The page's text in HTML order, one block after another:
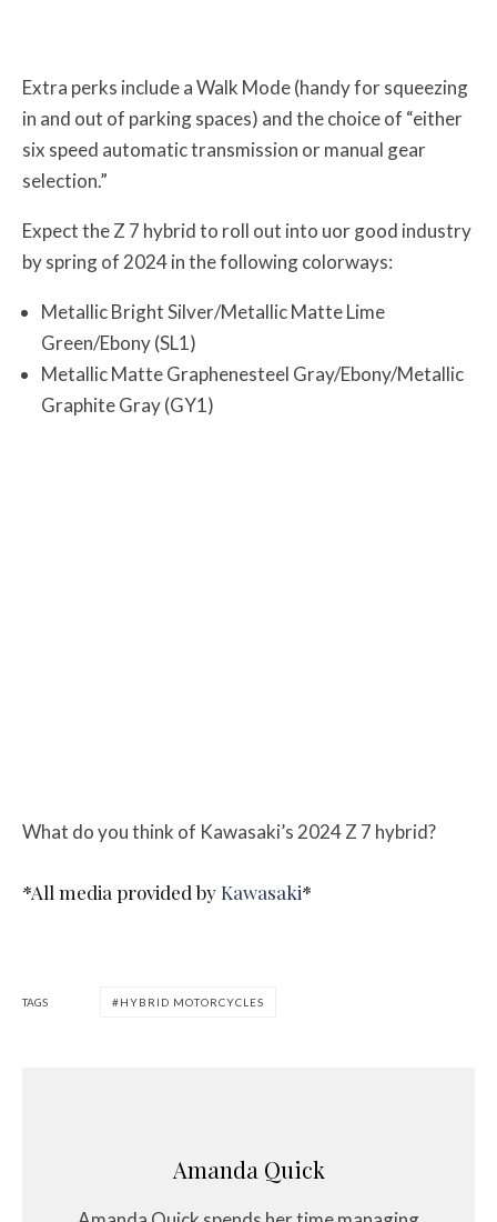
Extra perks include a Walk Mode (handy for squeezing
in and out of parking spaces) and the choice of “either
six speed automatic transmission or manual gear
selection.”
Expect the Z 7 hybrid to roll out into uor good industry
by spring of 2024 in the following colorways:
Metallic Bright Silver/Metallic Matte Lime
Green/Ebony (SL1)
Metallic Matte Graphenesteel Gray/Ebony/Metallic
Graphite Gray (GY1)
What do you think of Kawasaki’s 2024 Z 7 hybrid?
*All media provided byKawasaki*
TAGS HYBRID MOTORCYCLES
Amanda Quick